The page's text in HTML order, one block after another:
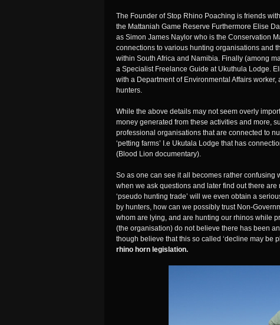
The Founder of Stop Rhino Poaching is friends
the Mattaniah Game Reserve Furthermore Elise
as Simon James Naylor who is the Conservation
connections to various hunting organisations and
within South Africa and Namibia. Finally (among
a Specialist Freelance Guide at Ukuthula Lodge.
with a Department of Environmental Affairs
hunters.
While the above details may not seem overly
money generated from these activities and more,
professional organisations that are connected to
‘petting farms’ I.e Ukutala Lodge that has
(Blood Lion documentary).
So as one can see it all becomes rather
when we ask questions and later find out there
‘pseudo hunting trade’ will we even obtain a
by hunters, how can we possibly trust Non-
whom are lying, and are hunting our rhinos while
(the organisation) do not believe there has been
though believe that this so called ‘decline may be
rhino horn legislation.